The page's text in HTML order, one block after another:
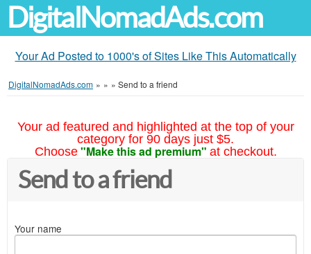
DigitalNomadAds.com
Your Ad Posted to 1000's of Sites Like This Automatically
DigitalNomadAds.com » » » Send to a friend
Your ad featured and highlighted at the top of your
category for 90 days just $5.
Choose "Make this ad premium" at checkout.
Send to a friend
Your name